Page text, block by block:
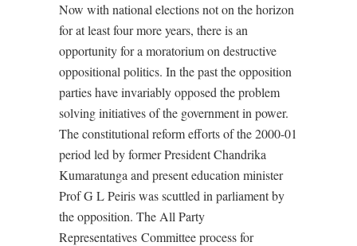
Now with national elections not on the horizon
for at least four more years, there is an
opportunity for a moratorium on destructive
oppositional politics. In the past the opposition
parties have invariably opposed the problem
solving initiatives of the government in power.
The constitutional reform efforts of the 2000-01
period led by former President Chandrika
Kumaratunga and present education minister
Prof G L Peiris was scuttled in parliament by
the opposition. The All Party
Representatives Committee process for